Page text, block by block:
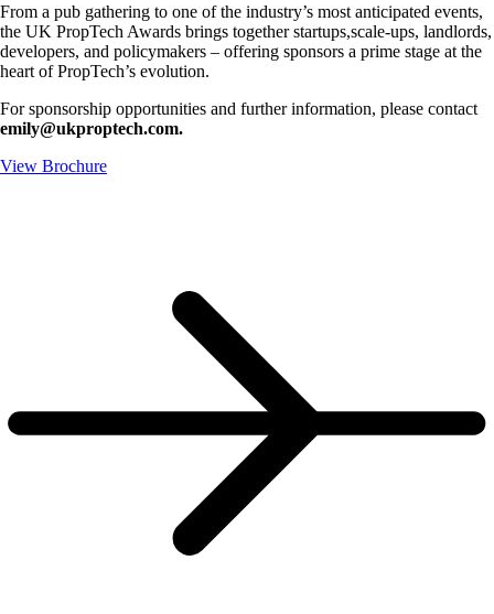
From a pub gathering to one of the industry’s most anticipated events,
the UK PropTech Awards brings together startups,scale-ups, landlords,
developers, and policymakers – offering sponsors a prime stage at the
heart of PropTech’s evolution.
For sponsorship opportunities and further information, please contact
emily@ukproptech.com.
View Brochure